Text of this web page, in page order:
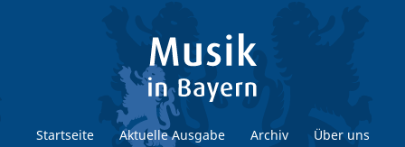
Startseite Aktuelle Ausgabe Archiv Über uns